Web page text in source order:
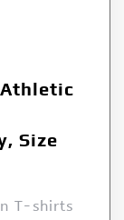
Athletic
Size
T-shirts